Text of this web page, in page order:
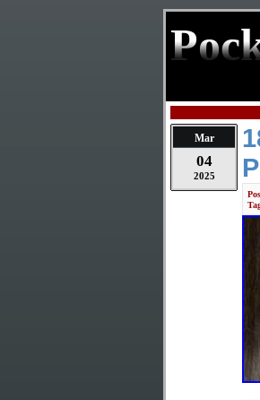
Mar
04
2025